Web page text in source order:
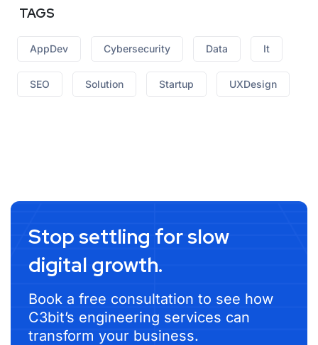
TAGS
AppDev Cybersecurity Data It
SEO Solution Startup UXDesign
Stop settling for slow
digital growth.
Book a free consultation to see how
C3bit’s engineering services can
transform your business.